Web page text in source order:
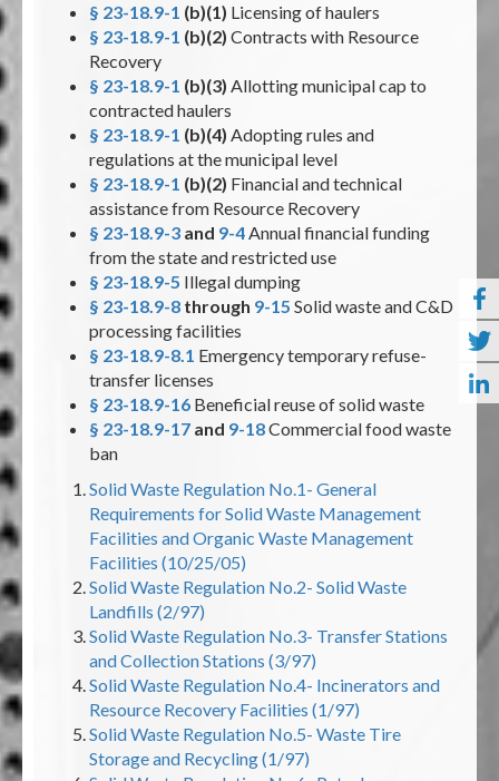
§ 23-18.9-1 (b)(1) Licensing of haulers
§ 23-18.9-1 (b)(2) Contracts with Resource
Recovery
§ 23-18.9-1 (b)(3) Allotting municipal cap to
contracted haulers
§ 23-18.9-1 (b)(4) Adopting rules and
regulations at the municipal level
§ 23-18.9-1 (b)(2) Financial and technical
assistance from Resource Recovery
§ 23-18.9-3 and 9-4Annual financial funding
from the state and restricted use
§ 23-18.9-5 Illegal dumping
§ 23-18.9-8 through 9-15 Solid waste and C&D
processing facilities
§ 23-18.9-8.1 Emergency temporary refuse-
transfer licenses
§ 23-18.9-16 Beneficial reuse of solid waste
§ 23-18.9-17 and 9-18Commercial food waste
ban
Solid Waste Regulation No.1- General
Requirements for Solid Waste Management
Facilities and Organic Waste Management
Facilities (10/25/05)
Solid Waste Regulation No.2- Solid Waste
Landfills (2/97)
Solid Waste Regulation No.3- Transfer Stations
and Collection Stations (3/97)
Solid Waste Regulation No.4- Incinerators and
Resource Recovery Facilities (1/97)
Solid Waste Regulation No.5- Waste Tire
Storage and Recycling (1/97)